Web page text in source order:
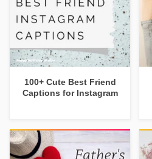
100+ Cute Best Friend
Captions for Instagram